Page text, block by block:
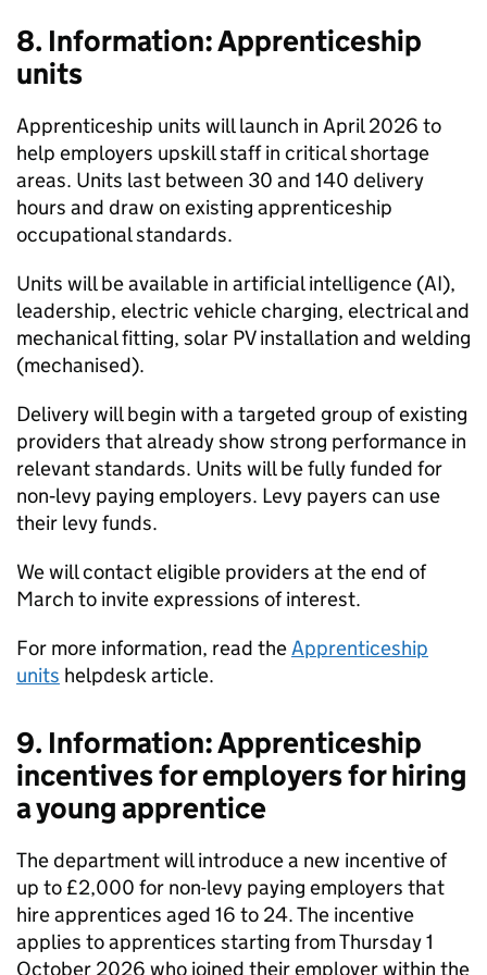
8. Information: Apprenticeship
units
Apprenticeship units will launch in April 2026 to
help employers upskill staff in critical shortage
areas. Units last between 30 and 140 delivery
hours and draw on existing apprenticeship
occupational standards.
Units will be available in artificial intelligence (AI),
leadership, electric vehicle charging, electrical and
mechanical fitting, solar PV installation and welding
(mechanised).
Delivery will begin with a targeted group of existing
providers that already show strong performance in
relevant standards. Units will be fully funded for
non‑levy paying employers. Levy payers can use
their levy funds.
We will contact eligible providers at the end of
March to invite expressions of interest.
For more information, read theApprenticeship
units helpdesk article.
9. Information: Apprenticeship
incentives for employers for hiring
a young apprentice
The department will introduce a new incentive of
up to £2,000 for non-levy paying employers that
hire apprentices aged 16 to 24. The incentive
applies to apprentices starting from Thursday 1
October 2026 who joined their employer within the